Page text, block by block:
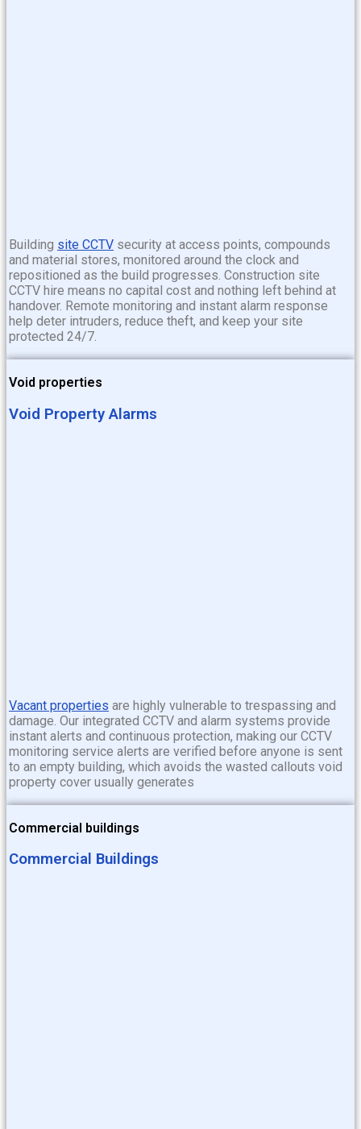
Building site CCTV security at access points, compounds
and material stores, monitored around the clock and
repositioned as the build progresses. Construction site
CCTV hire means no capital cost and nothing left behind at
handover. Remote monitoring and instant alarm response
help deter intruders, reduce theft, and keep your site
protected 24/7.
Void properties
Void Property Alarms
Vacant properties are highly vulnerable to trespassing and
damage. Our integrated CCTV and alarm systems provide
instant alerts and continuous protection, making our CCTV
monitoring service alerts are verified before anyone is sent
to an empty building, which avoids the wasted callouts void
property cover usually generates
Commercial buildings
Commercial Buildings